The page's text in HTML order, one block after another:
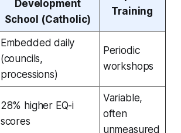
Development
School (Catholic)
Training
Embedded daily
(councils,
processions)
Periodic
workshops
28% higher EQ-i
scores
Variable,
often
unmeasured